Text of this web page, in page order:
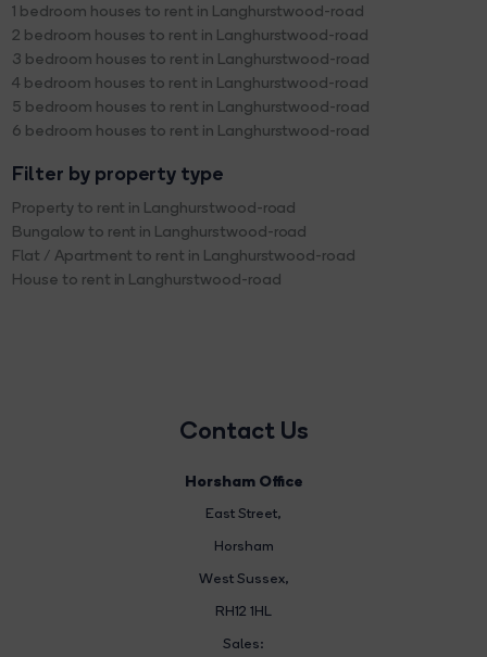
1 bedroom houses to rent in Langhurstwood-road
2 bedroom houses to rent in Langhurstwood-road
3 bedroom houses to rent in Langhurstwood-road
4 bedroom houses to rent in Langhurstwood-road
5 bedroom houses to rent in Langhurstwood-road
6 bedroom houses to rent in Langhurstwood-road
Filter by property type
Property to rent in Langhurstwood-road
Bungalow to rent in Langhurstwood-road
Flat / Apartment to rent in Langhurstwood-road
House to rent in Langhurstwood-road
Contact Us
Horsham Office
East Street,
Horsham
West Sussex,
RH12 1HL
Sales: